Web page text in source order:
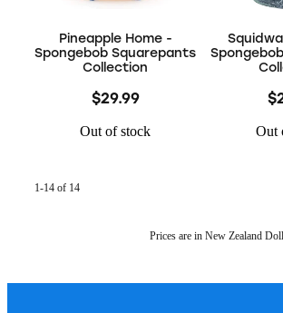
Pineapple Home -
Spongebob Squarepants
Collection
$29.99
Out of stock Out
1-14 of 14
Prices are in New Zealand